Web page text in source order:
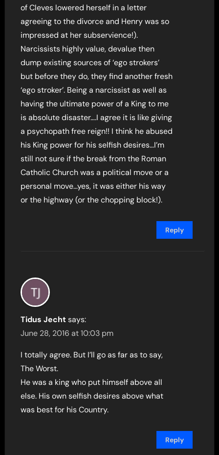
of Cleves lowered herself in a letter
agreeing to the divorce and Henry was so
impressed at her subservience!).
Narcissists highly value, devalue then
dump existing sources of ‘ego strokers’
but before they do, they find another fresh
‘ego stroker’. Being a narcissist as well as
having the ultimate power of a King to me
is absolute disaster….I agree it is like giving
a psychopath free reign!! I think he abused
his King power for his selfish desires…I’m
still not sure if the break from the Roman
Catholic Church was a political move or a
personal move…yes, it was either his way
or the highway (or the chopping block!).
Reply
Tidus Jecht says:
June 28, 2016 at 10:03 pm
I totally agree. But I’ll go as far as to say,
The Worst.
He was a king who put himself above all
else. His own selfish desires above what
was best for his Country.
Reply